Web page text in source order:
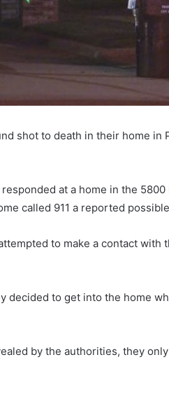
shot to death in their home in
at a home in the
called 911 a reported
to make a contact with
decided to get into the home
by the authorities, they